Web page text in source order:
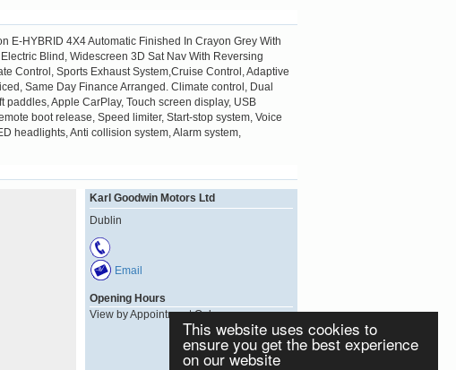
This website uses cookies to
ensure you get the best experience
on our website
E-HYBRID 4X4 Automatic Finished In Crayon Grey With
Blind, Widescreen 3D Sat Nav With Reversing
Control, Sports Exhaust System,Cruise Control, Adaptive
Same Day Finance Arranged. Climate control, Dual
Apple CarPlay, Touch screen display, USB
boot release, Speed limiter, Start-stop system, Voice
headlights, Anti collision system, Alarm system,
Karl Goodwin Motors Ltd
Dublin
Email
Opening Hours
View by Appointment Only